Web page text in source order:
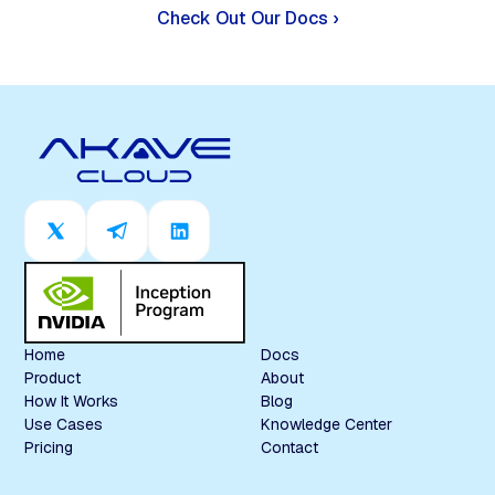
Check Out Our Docs ›
Home
Product
How It Works
Use Cases
Pricing
Docs
About
Blog
Knowledge Center
Contact